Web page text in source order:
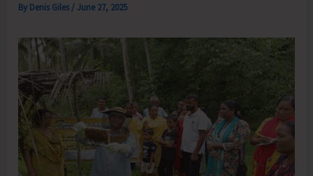
By Denis Giles /June 27, 2025